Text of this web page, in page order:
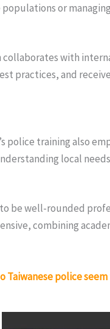
or
collaborates with
practices, and
police training also
local
be well-rounded
combining
Taiwanese police